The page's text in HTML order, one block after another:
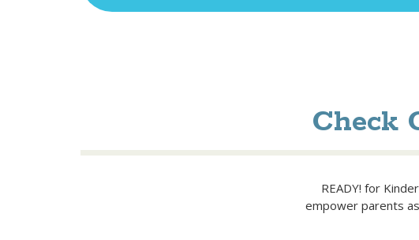
Check
READY! for
empower parents